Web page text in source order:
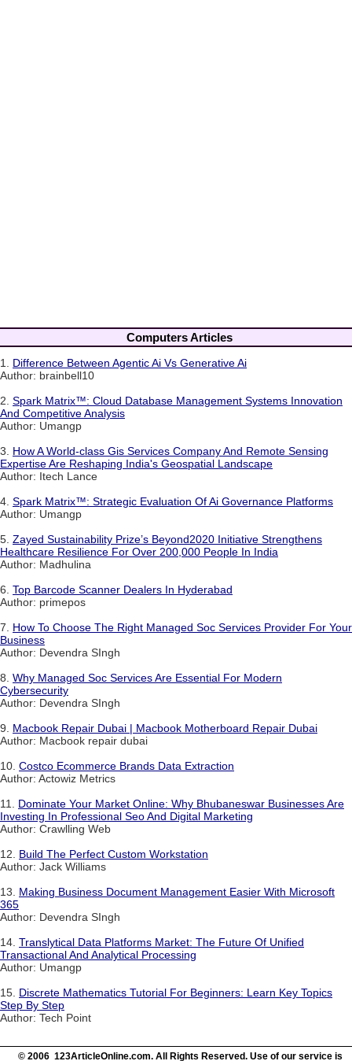
Computers Articles
1. Difference Between Agentic Ai Vs Generative Ai
Author: brainbell10
2. Spark Matrix™: Cloud Database Management Systems Innovation
And Competitive Analysis
Author: Umangp
3. How A World-class Gis Services Company And Remote Sensing
Expertise Are Reshaping India's Geospatial Landscape
Author: Itech Lance
4. Spark Matrix™: Strategic Evaluation Of Ai Governance Platforms
Author: Umangp
5. Zayed Sustainability Prize’s Beyond2020 Initiative Strengthens
Healthcare Resilience For Over 200,000 People In India
Author: Madhulina
6. Top Barcode Scanner Dealers In Hyderabad
Author: primepos
7. How To Choose The Right Managed Soc Services Provider For Your
Business
Author: Devendra SIngh
8. Why Managed Soc Services Are Essential For Modern
Cybersecurity
Author: Devendra SIngh
9. Macbook Repair Dubai | Macbook Motherboard Repair Dubai
Author: Macbook repair dubai
10. Costco Ecommerce Brands Data Extraction
Author: Actowiz Metrics
11. Dominate Your Market Online: Why Bhubaneswar Businesses Are
Investing In Professional Seo And Digital Marketing
Author: Crawlling Web
12. Build The Perfect Custom Workstation
Author: Jack Williams
13. Making Business Document Management Easier With Microsoft
365
Author: Devendra SIngh
14. Translytical Data Platforms Market: The Future Of Unified
Transactional And Analytical Processing
Author: Umangp
15. Discrete Mathematics Tutorial For Beginners: Learn Key Topics
Step By Step
Author: Tech Point
© 2006 123ArticleOnline.com. All Rights Reserved. Use of our service is